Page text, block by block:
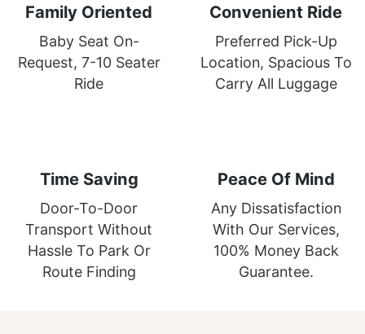
Family Oriented
Baby Seat On-
Request, 7-10 Seater
Ride
Convenient Ride
Preferred Pick-Up
Location, Spacious To
Carry All Luggage
Time Saving
Door-To-Door
Transport Without
Hassle To Park Or
Route Finding
Peace Of Mind
Any Dissatisfaction
With Our Services,
100% Money Back
Guarantee.